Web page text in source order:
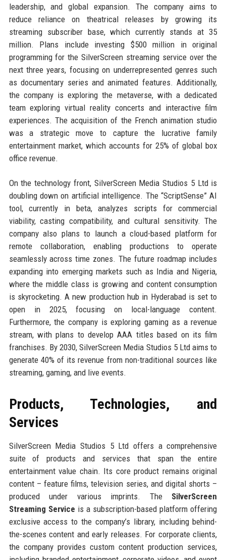
leadership, and global expansion. The company aims to
reduce reliance on theatrical releases by growing its
streaming subscriber base, which currently stands at 35
million. Plans include investing $500 million in original
programming for the SilverScreen streaming service over the
next three years, focusing on underrepresented genres such
as documentary series and animated features. Additionally,
the company is exploring the metaverse, with a dedicated
team exploring virtual reality concerts and interactive film
experiences. The acquisition of the French animation studio
was a strategic move to capture the lucrative family
entertainment market, which accounts for 25% of global box
office revenue.
On the technology front, SilverScreen Media Studios 5 Ltd is
doubling down on artificial intelligence. The “ScriptSense” AI
tool, currently in beta, analyzes scripts for commercial
viability, casting compatibility, and cultural sensitivity. The
company also plans to launch a cloud-based platform for
remote collaboration, enabling productions to operate
seamlessly across time zones. The future roadmap includes
expanding into emerging markets such as India and Nigeria,
where the middle class is growing and content consumption
is skyrocketing. A new production hub in Hyderabad is set to
open in 2025, focusing on local-language content.
Furthermore, the company is exploring gaming as a revenue
stream, with plans to develop AAA titles based on its film
franchises. By 2030, SilverScreen Media Studios 5 Ltd aims to
generate 40% of its revenue from non-traditional sources like
streaming, gaming, and live events.
Products, Technologies, and
Services
SilverScreen Media Studios 5 Ltd offers a comprehensive
suite of products and services that span the entire
entertainment value chain. Its core product remains original
content – feature films, television series, and digital shorts –
produced under various imprints. The SilverScreen
Streaming Service is a subscription-based platform offering
exclusive access to the company’s library, including behind-
the-scenes content and early releases. For corporate clients,
the company provides custom content production services,